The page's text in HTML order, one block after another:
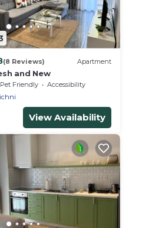
(8 Reviews) Apartment
and New
Pet Friendly
Accessibility
View Availability